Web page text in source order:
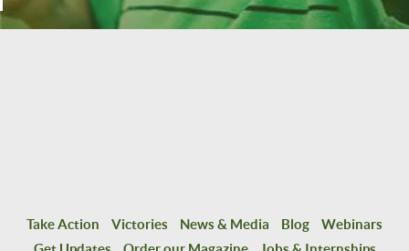
Take Action Victories News & Media Blog
Webinars